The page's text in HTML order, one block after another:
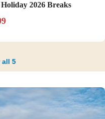
2026 Breaks
all 5